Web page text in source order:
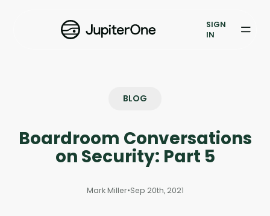
Vulnerability Prioritization
Case Studies
SIGN
IN
BLOG
Boardroom Conversations
on Security: Part 5
Mark Miller•Sep 20th, 2021